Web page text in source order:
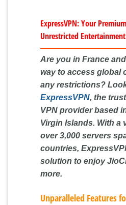
ExpressVPN: Your
Unrestricted Entertainment
Are you in France
way to access global
any restrictions?
ExpressVPN, the
VPN provider based
Virgin Islands. With a
over 3,000 servers
countries,
solution to enjoy
more.
Unparalleled Features